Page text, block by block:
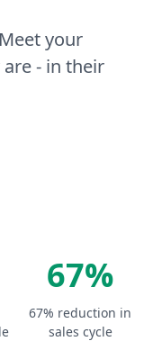
your
- in their
67%
67% reduction in
sales cycle